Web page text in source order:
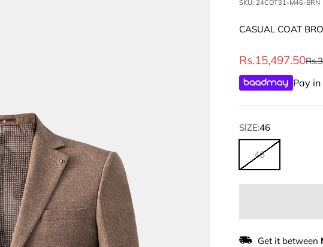
SKU: 24COT31-M46-BRN
CASUAL COAT
Sale price
Rs.15,497.50
Pay
SIZE:46
46
Get it between